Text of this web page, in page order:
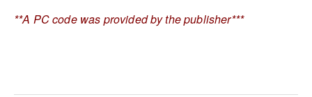
**A PC code was provided by the publisher***